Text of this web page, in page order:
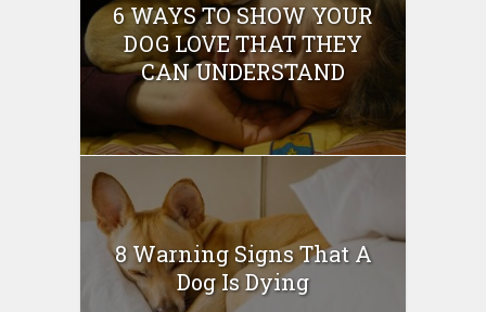
6 WAYS TO SHOW YOUR
DOG LOVE THAT THEY
CAN UNDERSTAND
8 Warning Signs That A
Dog Is Dying